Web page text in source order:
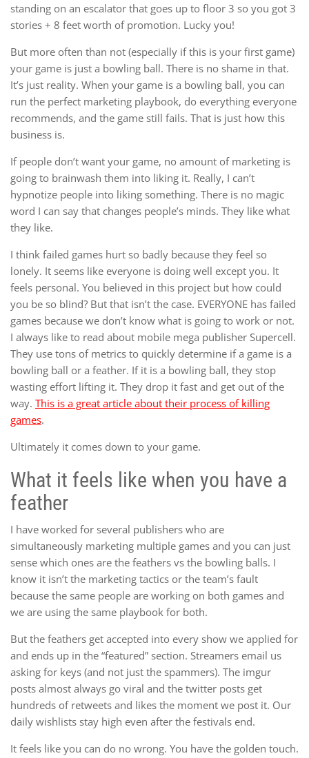
standing on an escalator that goes up to floor 3 so you got 3
stories + 8 feet worth of promotion. Lucky you!
But more often than not (especially if this is your first game)
your game is just a bowling ball. There is no shame in that.
It’s just reality. When your game is a bowling ball, you can
run the perfect marketing playbook, do everything everyone
recommends, and the game still fails. That is just how this
business is.
If people don’t want your game, no amount of marketing is
going to brainwash them into liking it. Really, I can’t
hypnotize people into liking something. There is no magic
word I can say that changes people’s minds. They like what
they like.
I think failed games hurt so badly because they feel so
lonely. It seems like everyone is doing well except you. It
feels personal. You believed in this project but how could
you be so blind? But that isn’t the case. EVERYONE has failed
games because we don’t know what is going to work or not.
I always like to read about mobile mega publisher Supercell.
They use tons of metrics to quickly determine if a game is a
bowling ball or a feather. If it is a bowling ball, they stop
wasting effort lifting it. They drop it fast and get out of the
way. This is a great article about their process of killing
games.
Ultimately it comes down to your game.
What it feels like when you have a
feather
I have worked for several publishers who are
simultaneously marketing multiple games and you can just
sense which ones are the feathers vs the bowling balls. I
know it isn’t the marketing tactics or the team’s fault
because the same people are working on both games and
we are using the same playbook for both.
But the feathers get accepted into every show we applied for
and ends up in the “featured” section. Streamers email us
asking for keys (and not just the spammers). The imgur
posts almost always go viral and the twitter posts get
hundreds of retweets and likes the moment we post it. Our
daily wishlists stay high even after the festivals end.
It feels like you can do no wrong. You have the golden touch.